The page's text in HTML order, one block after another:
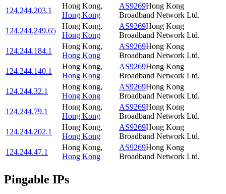
124.244.203.1
Hong Kong,
Hong Kong
AS9269Hong Kong
Broadband Network Ltd.
124.244.249.65
Hong Kong,
Hong Kong
AS9269Hong Kong
Broadband Network Ltd.
124.244.184.1
Hong Kong,
Hong Kong
AS9269Hong Kong
Broadband Network Ltd.
124.244.140.1
Hong Kong,
Hong Kong
AS9269Hong Kong
Broadband Network Ltd.
124.244.32.1
Hong Kong,
Hong Kong
AS9269Hong Kong
Broadband Network Ltd.
124.244.79.1
Hong Kong,
Hong Kong
AS9269Hong Kong
Broadband Network Ltd.
124.244.202.1
Hong Kong,
Hong Kong
AS9269Hong Kong
Broadband Network Ltd.
124.244.47.1
Hong Kong,
Hong Kong
AS9269Hong Kong
Broadband Network Ltd.
Pingable IPs